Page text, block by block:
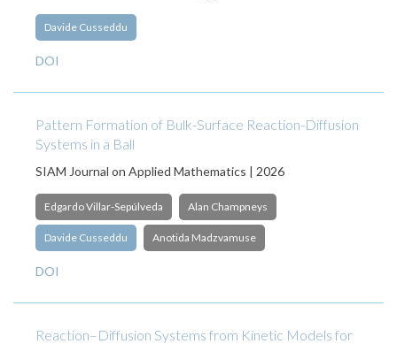
Davide Cusseddu
DOI
Pattern Formation of Bulk-Surface Reaction-Diffusion
Systems in a Ball
SIAM Journal on Applied Mathematics | 2026
Edgardo Villar-Sepúlveda Alan Champneys
Davide Cusseddu Anotida Madzvamuse
DOI
Reaction–Diffusion Systems from Kinetic Models for